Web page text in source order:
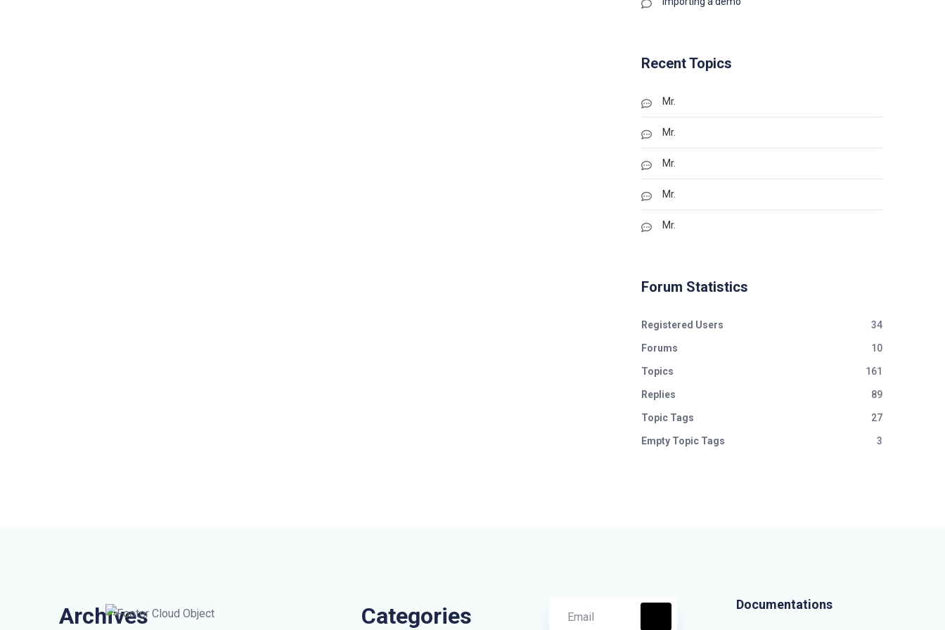
Recent Topics
Mr.
Mr.
Mr.
Mr.
Mr.
Forum Statistics
Registered Users 34
Forums 10
Topics 161
Replies 89
Topic Tags 27
Empty Topic Tags 3
Archives Categories Documentations